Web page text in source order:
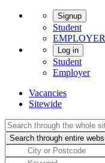
Signup
Student
EMPLOYER
Log in
Student
Employer
Vacancies
Sitewide